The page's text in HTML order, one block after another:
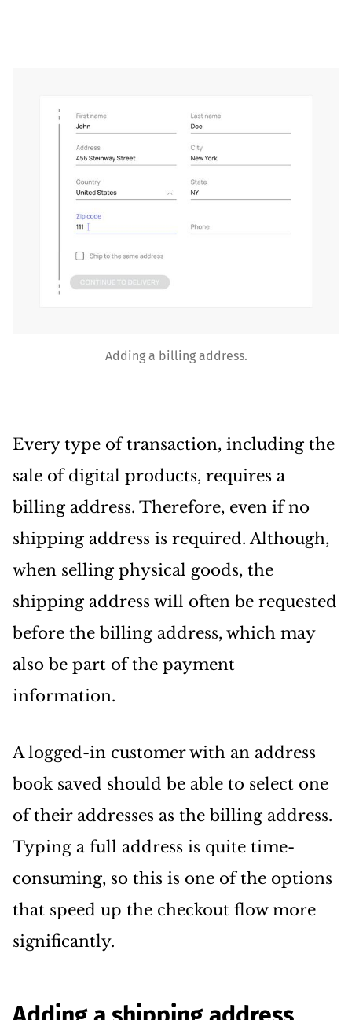
Adding a billing address.
Every type of transaction, including the
sale of digital products, requires a
billing address. Therefore, even if no
shipping address is required. Although,
when selling physical goods, the
shipping address will often be requested
before the billing address, which may
also be part of the payment
information.
A logged-in customer with an address
book saved should be able to select one
of their addresses as the billing address.
Typing a full address is quite time-
consuming, so this is one of the options
that speed up the checkout flow more
significantly.